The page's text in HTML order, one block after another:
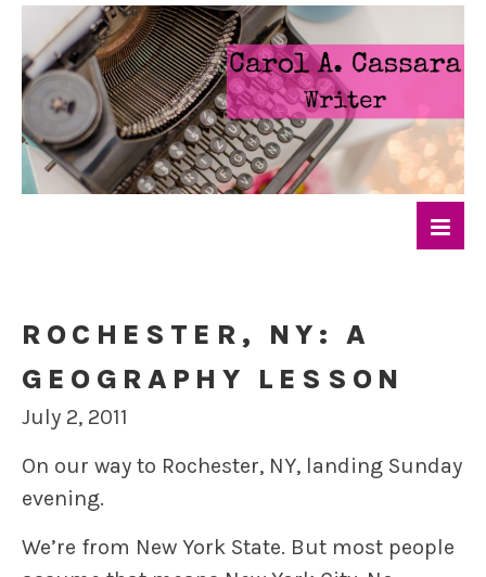
ROCHESTER, NY: A
GEOGRAPHY LESSON
July 2, 2011
On our way to Rochester, NY, landing Sunday
evening.
We’re from New York State. But most people